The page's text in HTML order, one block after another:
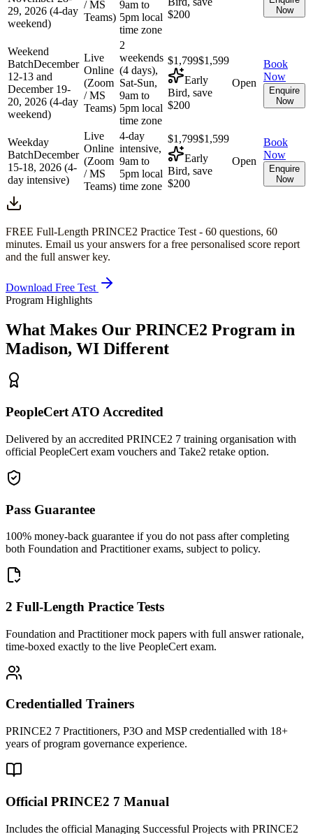
29, 2026 (4-day
weekend)
/ MS
Teams)
9am to
5pm local
time zone
$200
Now
Weekend
BatchDecember
12-13 and
December 19-
20, 2026 (4-day
weekend)
Live
Online
(Zoom
/ MS
Teams)
2
weekends
(4 days),
Sat-Sun,
9am to
5pm local
time zone
$1,799$1,599
Early
Bird, save
$200
Open
Book
Now
Enquire
Now
Weekday
BatchDecember
15-18, 2026 (4-
day intensive)
Live
Online
(Zoom
/ MS
Teams)
4-day
intensive,
9am to
5pm local
time zone
$1,799$1,599
Early
Bird, save
$200
Open
Book
Now
Enquire
Now
FREE Full-Length PRINCE2 Practice Test - 60 questions, 60
minutes. Email us your answers for a free personalised score report
and the full answer key.
Download Free Test
Program Highlights
What Makes Our PRINCE2 Program in
Madison, WI Different
PeopleCert ATO Accredited
Delivered by an accredited PRINCE2 7 training organisation with
official PeopleCert exam vouchers and Take2 retake option.
Pass Guarantee
100% money-back guarantee if you do not pass after completing
both Foundation and Practitioner exams, subject to policy.
2 Full-Length Practice Tests
Foundation and Practitioner mock papers with full answer rationale,
time-boxed exactly to the live PeopleCert exam.
Credentialled Trainers
PRINCE2 7 Practitioners, P3O and MSP credentialled with 18+
years of program governance experience.
Official PRINCE2 7 Manual
Includes the official Managing Successful Projects with PRINCE2